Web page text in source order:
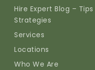
Hire Expert Blog –
Strategies
Services
Locations
Who We Are